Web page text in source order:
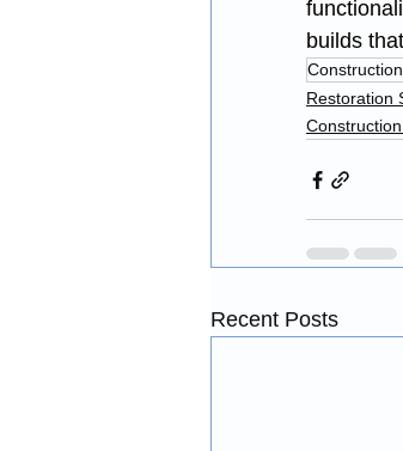
builds
Construction
Restoration
Recent Posts